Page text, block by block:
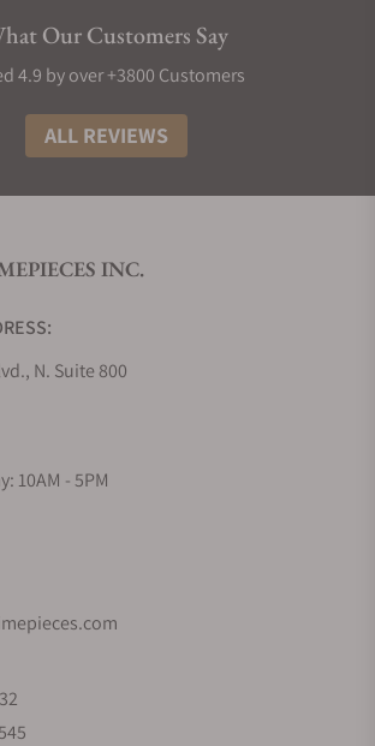
Our Customers Say
4.9 by over +3800 Customers
ALL REVIEWS
INC.
N. Suite 800
10AM - 5PM